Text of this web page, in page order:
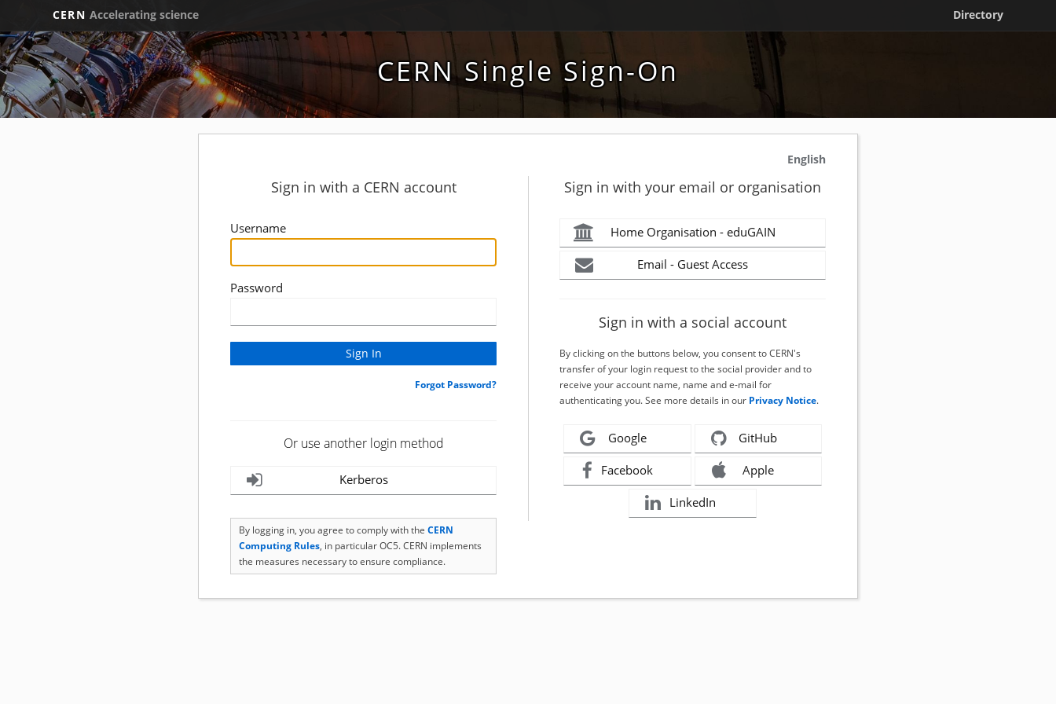
CERN Accelerating science Directory
CERN Single Sign-On
English
Sign in with a CERN account
Username
Password
Forgot Password?
Or use another login method
Kerberos
By logging in, you agree to comply with the CERN
Computing Rules, in particular OC5. CERN implements
the measures necessary to ensure compliance.
Sign in with your email or organisation
Home Organisation - eduGAIN
Email - Guest Access
Sign in with a social account
By clicking on the buttons below, you consent to CERN's
transfer of your login request to the social provider and to
receive your account name, name and e-mail for
authenticating you. See more details in our Privacy Notice.
Google GitHub
Facebook Apple
LinkedIn